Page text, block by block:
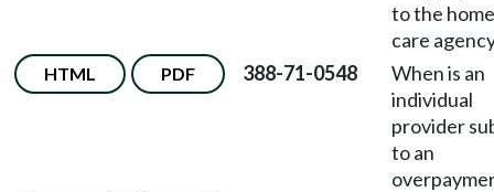
to the home
care
HTML PDF 388-71-0548
When is an
individual
provider
to an